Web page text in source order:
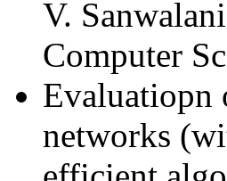
V.
Computer
Evaluatiopn
networks